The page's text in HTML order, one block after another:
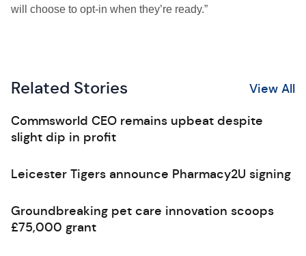
will choose to opt-in when they’re ready.”
Related Stories View All
Commsworld CEO remains upbeat despite
slight dip in profit
Leicester Tigers announce Pharmacy2U signing
Groundbreaking pet care innovation scoops
£75,000 grant